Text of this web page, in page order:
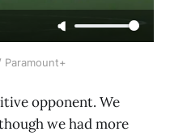
Paramount+
opponent. We
we had more